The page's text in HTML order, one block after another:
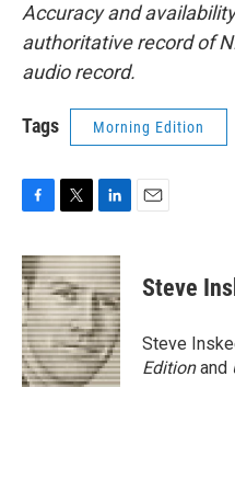
Accuracy and
authoritative record of
audio record.
Tags Morning Edition
c
e
b
o
o
k
i
t
t
e
r
n
k
e
d
I
n
Steve
Steve
Editionand